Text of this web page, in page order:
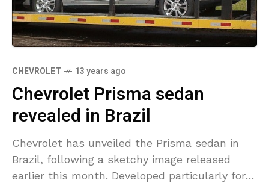
CHEVROLET 13 years ago
Chevrolet Prisma sedan
revealed in Brazil
Chevrolet has unveiled the Prisma sedan in
Brazil, following a sketchy image released
earlier this month. Developed particularly for